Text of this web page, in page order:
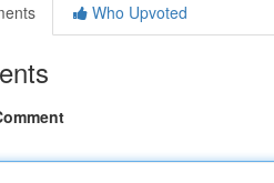
Who Upvoted